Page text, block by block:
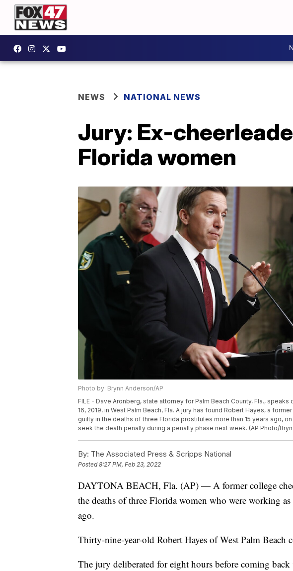
NEWS NATIONAL NEWS
Jury: Ex-
Florida women
Photo by: Brynn Anderson/AP
FILE - Dave Aronberg, state attorney for Palm Beach County, Fla.,
16, 2019, in West Palm Beach, Fla. A jury has found Robert Hayes, a
guilty in the deaths of three Florida prostitutes more than 15 years ago,
seek the death penalty during a penalty phase next week. (AP Photo/
By: The Associated Press & Scripps National
Posted8:27 PM, Feb 23, 2022
DAYTONA BEACH, Fla. (AP) — A former college
the deaths of three Florida women who were working
ago.
Thirty-nine-year-old Robert Hayes of West Palm Beach
The jury deliberated for eight hours before coming